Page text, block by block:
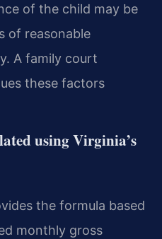
of the child may be
of reasonable
A family court
these factors
using Virginia’s
the formula based
monthly gross